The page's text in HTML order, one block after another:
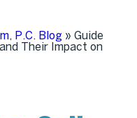
P.C. Blog » Guide
Their Impact on